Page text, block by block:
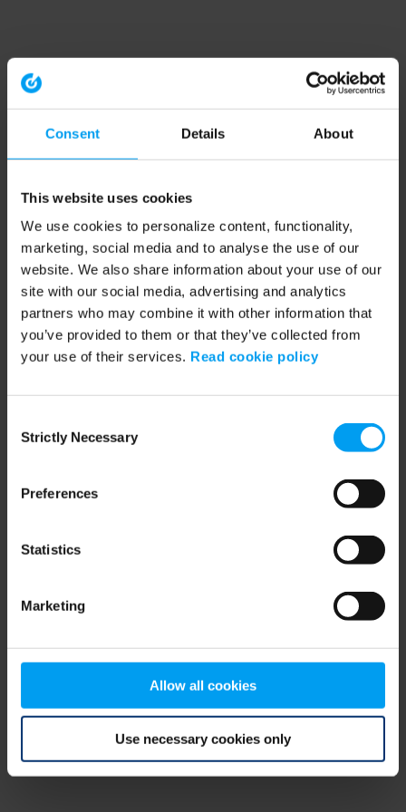
Consent Details About
This website uses cookies
We use cookies to personalize content, functionality,
marketing, social media and to analyse the use of our
website. We also share information about your use of our
site with our social media, advertising and analytics
partners who may combine it with other information that
you’ve provided to them or that they’ve collected from
your use of their services. Read cookie policy
Selection
Strictly Necessary
Preferences
Statistics
Marketing
Allow all cookies
Use necessary cookies only